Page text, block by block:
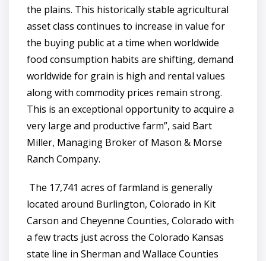
the plains. This historically stable agricultural
asset class continues to increase in value for
the buying public at a time when worldwide
food consumption habits are shifting, demand
worldwide for grain is high and rental values
along with commodity prices remain strong.
This is an exceptional opportunity to acquire a
very large and productive farm”, said Bart
Miller, Managing Broker of Mason & Morse
Ranch Company.
The 17,741 acres of farmland is generally
located around Burlington, Colorado in Kit
Carson and Cheyenne Counties, Colorado with
a few tracts just across the Colorado Kansas
state line in Sherman and Wallace Counties